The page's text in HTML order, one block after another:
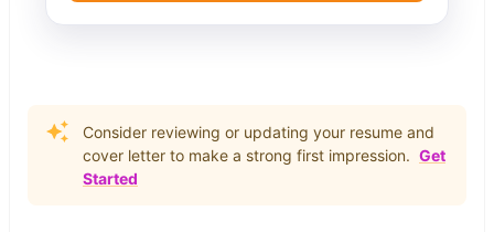
Consider reviewing or updating your resume and
cover letter to make a strong first impression. Get
Started